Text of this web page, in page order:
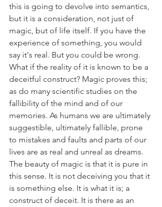
this is going to devolve into semantics,
but it is a consideration, not just of
magic, but of life itself. If you have the
experience of something, you would
say it's real. But you could be wrong.
What if the reality of it is known to be a
deceitful construct? Magic proves this;
as do many scientific studies on the
fallibility of the mind and of our
memories. As humans we are ultimately
suggestible, ultimately fallible, prone
to mistakes and faults and parts of our
lives are as real and unreal as dreams.
The beauty of magic is that it is pure in
this sense. It is not deceiving you that it
is something else. It is what it is; a
construct of deceit. It is there as an